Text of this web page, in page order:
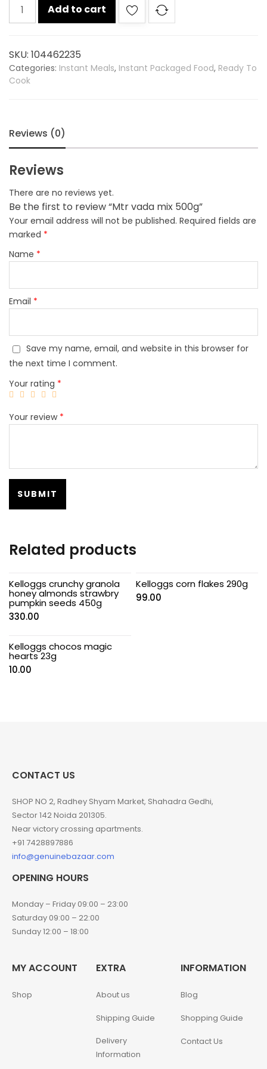
vada
quantity
Add to cart
SKU: 104462235
Categories: Instant Meals, Instant Packaged Food, Ready To
Cook
Reviews (0)
Reviews
There are no reviews yet.
Be the first to review “Mtr vada mix 500g”
Your email address will not be published. Required fields are
marked *
Name *
Email *
Save my name, email, and website in this browser for
the next time I comment.
Your rating *
Your review *
Related products
Kelloggs crunchy granola
honey almonds strawbry
pumpkin seeds 450g
330.00
Kelloggs corn flakes 290g
99.00
Kelloggs chocos magic
hearts 23g
10.00
CONTACT US
SHOP NO 2, Radhey Shyam Market, Shahadra Gedhi,
Sector 142 Noida 201305.
Near victory crossing apartments.
+91 7428897886
info@genuinebazaar.com
OPENING HOURS
Monday – Friday 09:00 – 23:00
Saturday 09:00 – 22:00
Sunday 12:00 – 18:00
MY ACCOUNT
Shop
EXTRA
About us
Shipping Guide
Delivery
Information
INFORMATION
Blog
Shopping Guide
Contact Us